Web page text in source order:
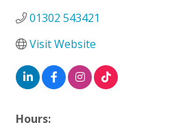
01302 543421
Visit Website
Hours: